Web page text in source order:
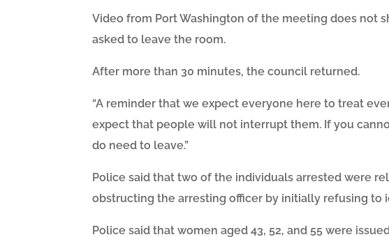
Video from Port Washington of the meeting does not
asked to leave the room.
After more than 30 minutes, the council returned.
“A reminder that we expect everyone here to treat
expect that people will not interrupt them. If you
do need to leave.”
Police said that two of the individuals arrested were
obstructing the arresting officer by initially refusing to
Police said that women aged 43, 52, and 55 were